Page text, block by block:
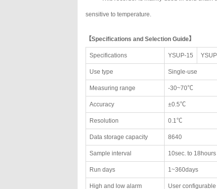
sensitive to temperature.
【Specifications and Selection Guide】
Specifications YSUP-15
Use type Single-use
Measuring range -30~70℃
Accuracy ±0.5℃
Resolution 0.1℃
Data storage capacity 8640
Sample interval 10sec. to 18hours
Run days 1~360days
High and low alarm User configurable